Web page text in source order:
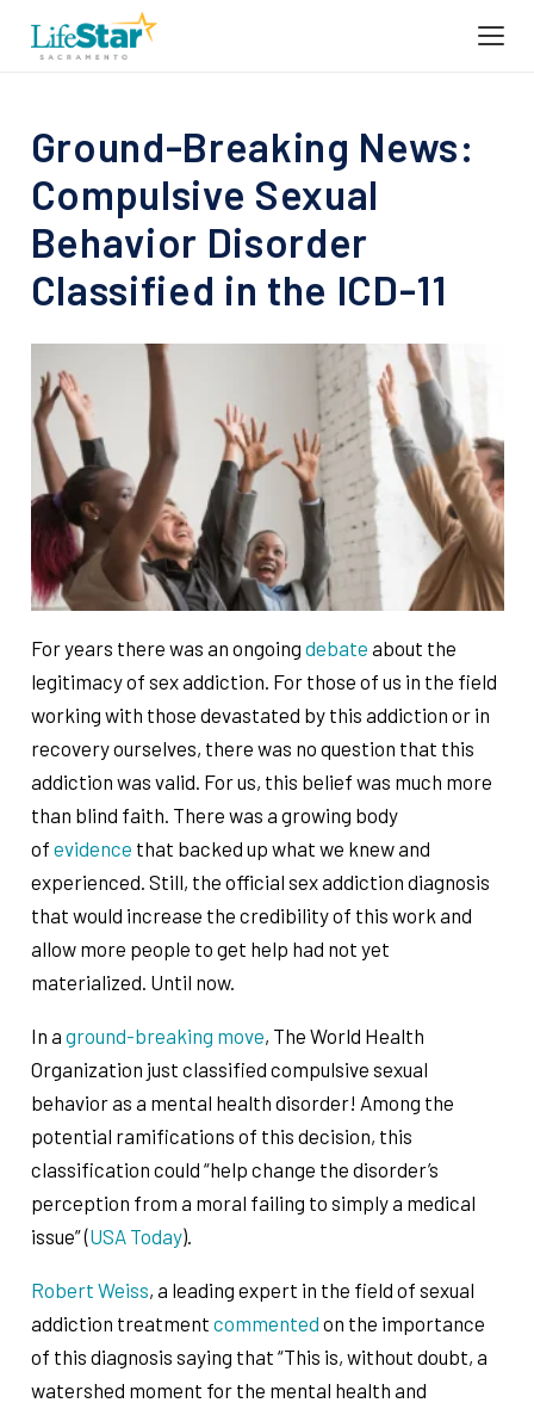
Ground-Breaking News:
Compulsive Sexual
Behavior Disorder
Classified in the ICD-11
For years there was an ongoing debate about the
legitimacy of sex addiction. For those of us in the field
working with those devastated by this addiction or in
recovery ourselves, there was no question that this
addiction was valid. For us, this belief was much more
than blind faith. There was a growing body
of evidence that backed up what we knew and
experienced. Still, the official sex addiction diagnosis
that would increase the credibility of this work and
allow more people to get help had not yet
materialized. Until now.
In a ground-breaking move, The World Health
Organization just classified compulsive sexual
behavior as a mental health disorder! Among the
potential ramifications of this decision, this
classification could “help change the disorder’s
perception from a moral failing to simply a medical
issue” (USA Today).
Robert Weiss, a leading expert in the field of sexual
addiction treatment commented on the importance
of this diagnosis saying that “This is, without doubt, a
watershed moment for the mental health and